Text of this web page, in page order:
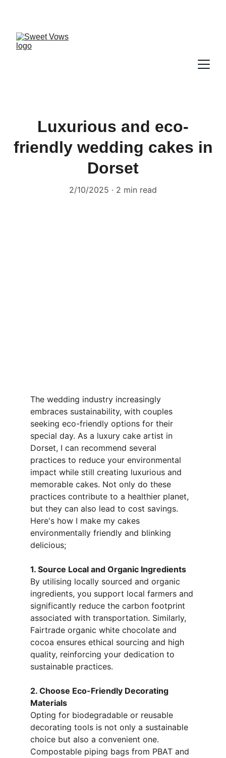
Luxurious and eco-
friendly wedding cakes in
Dorset
2/10/2025 2 min read
The wedding industry increasingly
embraces sustainability, with couples
seeking eco-friendly options for their
special day. As a luxury cake artist in
Dorset, I can recommend several
practices to reduce your environmental
impact while still creating luxurious and
memorable cakes. Not only do these
practices contribute to a healthier planet,
but they can also lead to cost savings.
Here's how I make my cakes
environmentally friendly and blinking
delicious;
1. Source Local and Organic Ingredients
By utilising locally sourced and organic
ingredients, you support local farmers and
significantly reduce the carbon footprint
associated with transportation. Similarly,
Fairtrade organic white chocolate and
cocoa ensures ethical sourcing and high
quality, reinforcing your dedication to
sustainable practices.
2. Choose Eco-Friendly Decorating
Materials
Opting for biodegradable or reusable
decorating tools is not only a sustainable
choice but also a convenient one.
Compostable piping bags from PBAT and